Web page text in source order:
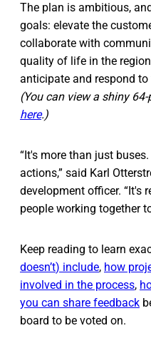
The plan is ambitious,
goals: elevate the
collaborate with
quality of life in the
anticipate and respond
(You can view a shiny
here.)
“It's more than just
actions,” said Karl
development officer. “It's
people working together
Keep reading to learn
doesn’t) include, how
involved in the process,
you can share feedback
board to be voted on.